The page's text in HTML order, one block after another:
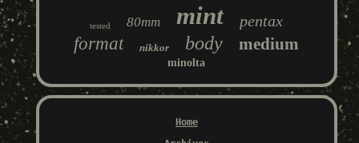
tested 80mm mint pentax
format nikkor body medium
minolta
Home